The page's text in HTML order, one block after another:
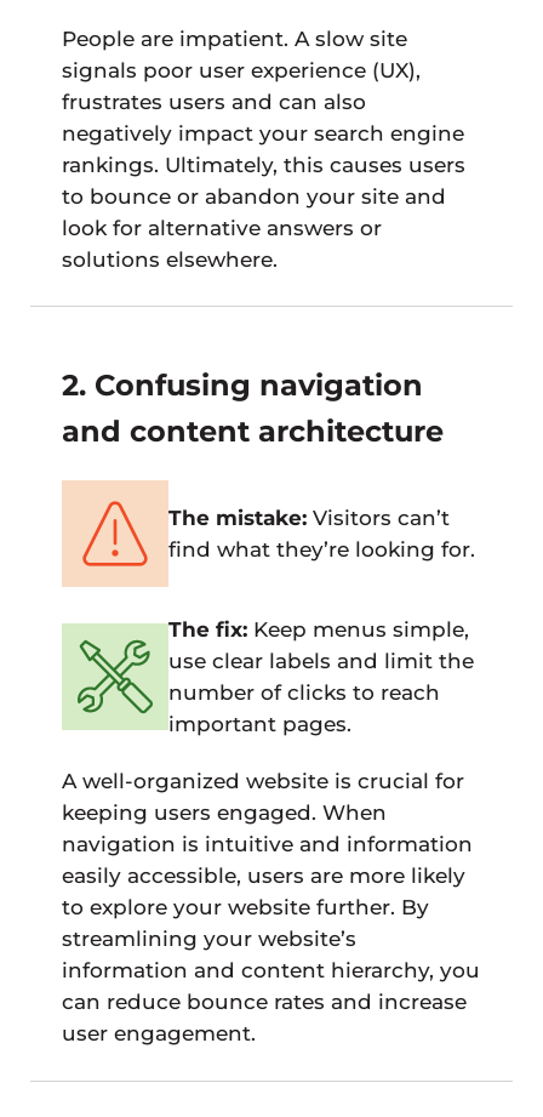
People are impatient. A slow site
signals poor user experience (UX),
frustrates users and can also
negatively impact your search engine
rankings. Ultimately, this causes users
to bounce or abandon your site and
look for alternative answers or
solutions elsewhere.
2. Confusing navigation
and content architecture
The mistake:Visitors can’t
find what they’re looking for.
The fix: Keep menus simple,
use clear labels and limit the
number of clicks to reach
important pages.
A well-organized website is crucial for
keeping users engaged. When
navigation is intuitive and information
easily accessible, users are more likely
to explore your website further. By
streamlining your website’s
information and content hierarchy, you
can reduce bounce rates and increase
user engagement.